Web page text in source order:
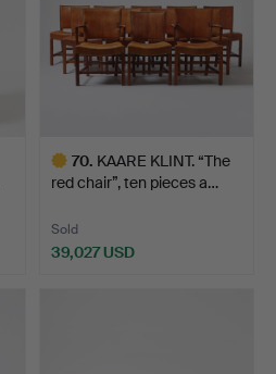
70. KAARE KLINT. “The
red chair”, ten pieces a…
Sold
39,027 USD